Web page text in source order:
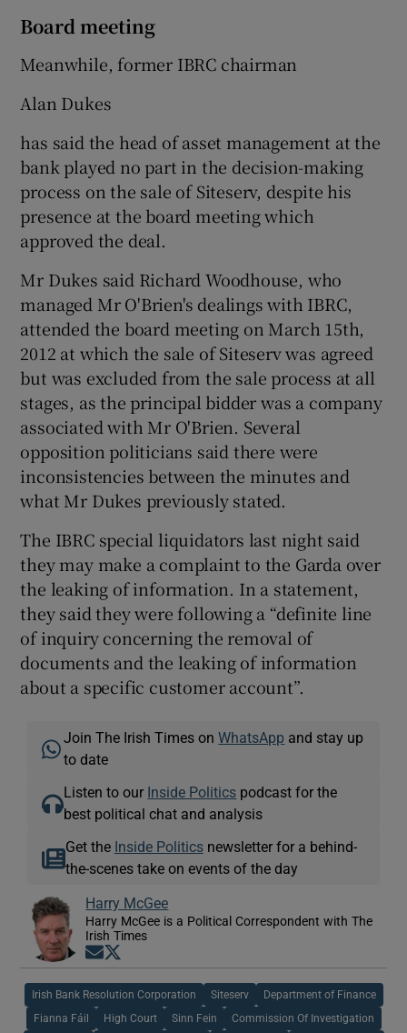
Board meeting
Meanwhile, former IBRC chairman
Alan Dukes
has said the head of asset management at the
bank played no part in the decision-making
process on the sale of Siteserv, despite his
presence at the board meeting which
approved the deal.
Mr Dukes said Richard Woodhouse, who
managed Mr O'Brien's dealings with IBRC,
attended the board meeting on March 15th,
2012 at which the sale of Siteserv was agreed
but was excluded from the sale process at all
stages, as the principal bidder was a company
associated with Mr O'Brien. Several
opposition politicians said there were
inconsistencies between the minutes and
what Mr Dukes previously stated.
The IBRC special liquidators last night said
they may make a complaint to the Garda over
the leaking of information. In a statement,
they said they were following a “definite line
of inquiry concerning the removal of
documents and the leaking of information
about a specific customer account”.
Join The Irish Times onWhatsApp and stay up
to date
Listen to our Inside Politics podcast for the
best political chat and analysis
Get the Inside Politicsnewsletter for a behind-
the-scenes take on events of the day
Harry McGee
Harry McGee is a Political Correspondent with The
Irish Times
Opens in new window
Irish Bank Resolution Corporation Siteserv Department of Finance
Fianna Fáil High Court Sinn Fein Commission Of Investigation